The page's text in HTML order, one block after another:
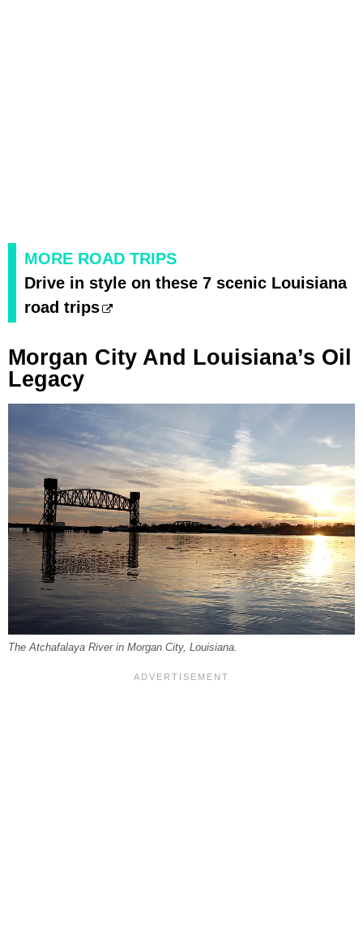
MORE ROAD TRIPS
Drive in style on these 7 scenic Louisiana
road trips
Morgan City And Louisiana’s Oil
Legacy
The Atchafalaya River in Morgan City, Louisiana.